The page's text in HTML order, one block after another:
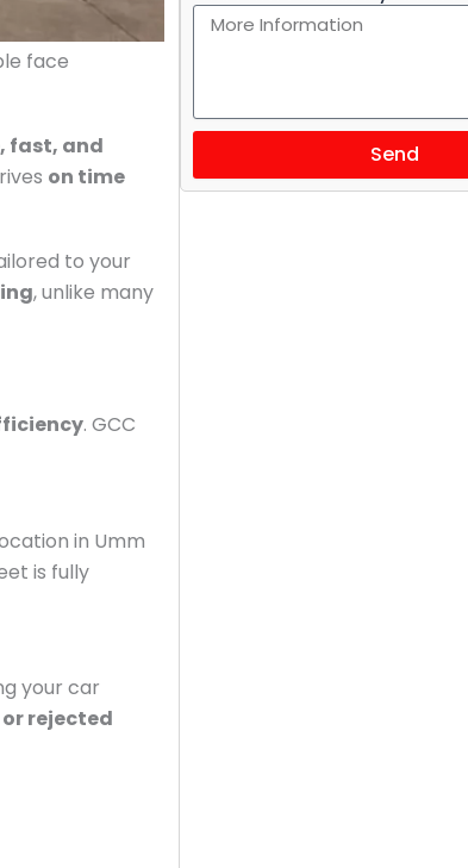
face
fast, and
on time
to your
, unlike many
. GCC
in Umm
is fully
your car
rejected
Send